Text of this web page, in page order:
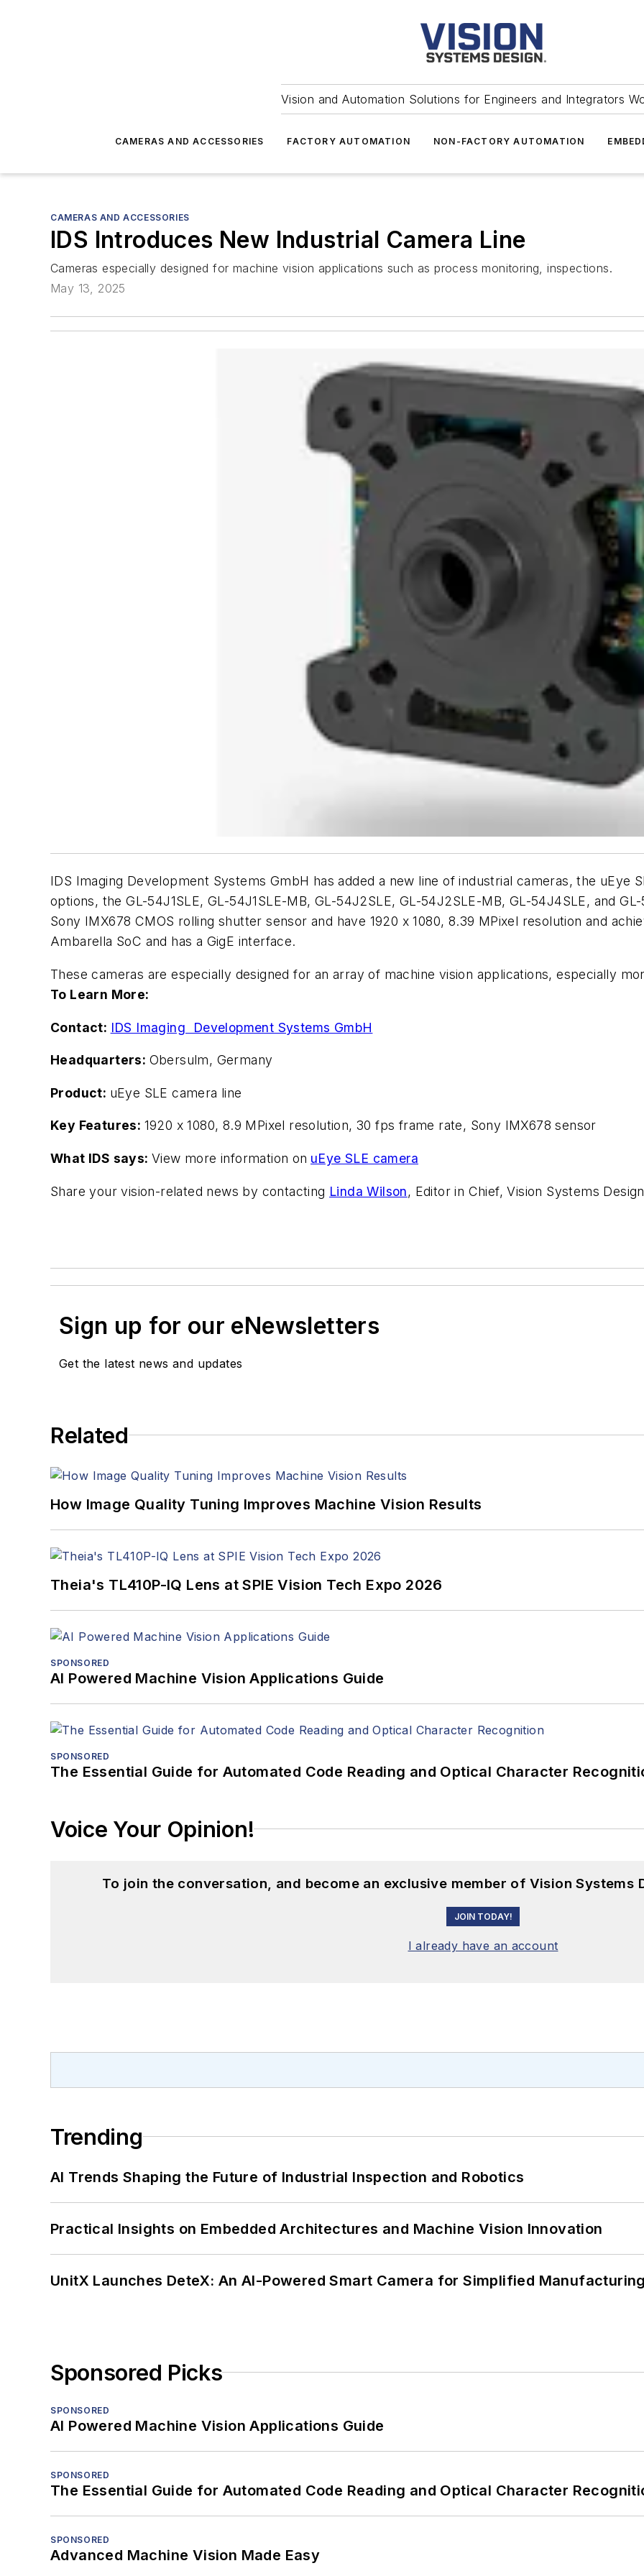
Vision and Automation Solutions for Engineers and Integrators
CAMERAS AND ACCESSORIES FACTORY AUTOMATION NON-FACTORY AUTOMATION
CAMERAS AND ACCESSORIES
IDS Introduces New Industrial Camera Line
Cameras especially designed for machine vision applications such as process monitoring, inspections.
May 13, 2025
IDS Imaging Development Systems GmbH has added a new line of industrial cameras, the uEye
options, the GL-54J1SLE, GL-54J1SLE-MB, GL-54J2SLE, GL-54J2SLE-MB, GL-54J4SLE, and
Sony IMX678 CMOS rolling shutter sensor and have 1920 x 1080, 8.39 MPixel resolution and
Ambarella SoC and has a GigE interface.
These cameras are especially designed for an array of machine vision applications, especially
To Learn More:
Contact: IDS Imaging Development Systems GmbH
Headquarters: Obersulm, Germany
Product: uEye SLE camera line
Key Features: 1920 x 1080, 8.9 MPixel resolution, 30 fps frame rate, Sony IMX678 sensor
What IDS says: View more information on uEye SLE camera
Share your vision-related news by contacting Linda Wilson, Editor in Chief, Vision Systems
Sign up for our eNewsletters
Get the latest news and updates
Related
How Image Quality Tuning Improves Machine Vision Results
Theia's TL410P-IQ Lens at SPIE Vision Tech Expo 2026
SPONSORED
AI Powered Machine Vision Applications Guide
SPONSORED
The Essential Guide for Automated Code Reading and Optical Character
Voice Your Opinion!
To join the conversation, and become an exclusive member of Vision Systems
JOIN TODAY!
I already have an account
Trending
AI Trends Shaping the Future of Industrial Inspection and Robotics
Practical Insights on Embedded Architectures and Machine Vision Innovation
UnitX Launches DeteX: An AI-Powered Smart Camera for Simplified
Sponsored Picks
SPONSORED
AI Powered Machine Vision Applications Guide
SPONSORED
The Essential Guide for Automated Code Reading and Optical Character
SPONSORED
Advanced Machine Vision Made Easy